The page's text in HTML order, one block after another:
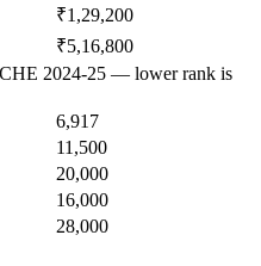
₹1,29,200
₹5,16,800
2024-25 — lower rank is
6,917
11,500
20,000
16,000
28,000